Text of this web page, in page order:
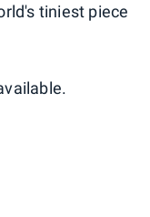
tiniest piece